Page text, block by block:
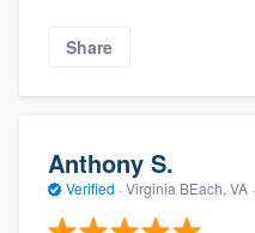
Share
Anthony S.
Verified · Virginia BEach, VA ·